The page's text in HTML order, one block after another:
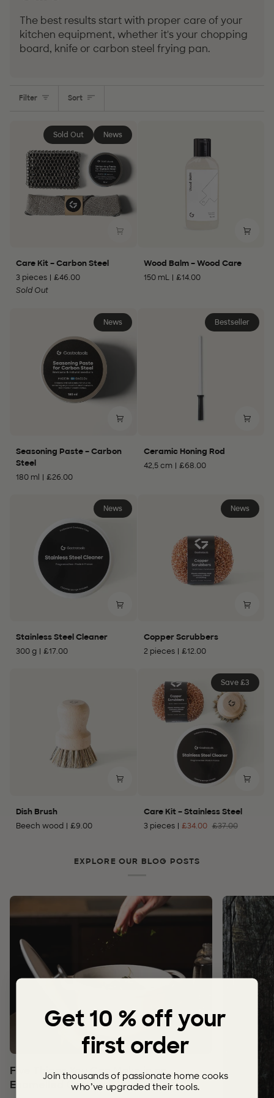
The best results start with proper care of your
kitchen equipment, whether it's your chopping
board, knife or carbon steel frying pan.
Filter Sort
Sort
Sold Out News
Kit
–
Carbon
Care Kit – Carbon Steel
3 pieces £46.00
Sold Out
Wood
Balm
–
Wood Balm – Wood Care
150 mL £14.00
News
Seasoning
Paste
–
Carbon
Seasoning Paste – Carbon
Steel
180 ml £26.00
Bestseller
Ceramic
Honing
Rod
Ceramic Honing Rod
42,5 cm £68.00
News
Stainless
Steel
Cleaner
Stainless Steel Cleaner
300 g £17.00
News
Scrubbers
Copper Scrubbers
2 pieces £12.00
Dish
Brush
Dish Brush
Beech wood £9.00
Save £3
Kit
–
Care Kit – Stainless Steel
3 pieces £34.00 £37.00
EXPLORE OUR BLOG POSTS
Five Things You Can Make in an
Enamelled Cast Iron Casserole
Get 10 % off your
first order
Join thousands of passionate home cooks
who’ve upgraded their tools.